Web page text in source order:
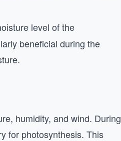
level of the
beneficial during the
humidity, and wind. During
for photosynthesis. This